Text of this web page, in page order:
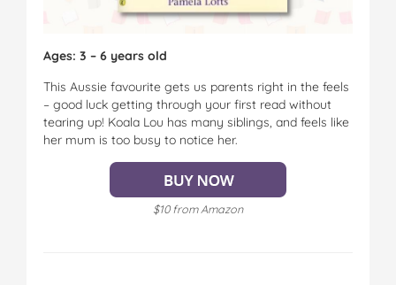
Ages: 3 – 6 years old
This Aussie favourite gets us parents right in the feels
– good luck getting through your first read without
tearing up! Koala Lou has many siblings, and feels like
her mum is too busy to notice her.
$10 from Amazon